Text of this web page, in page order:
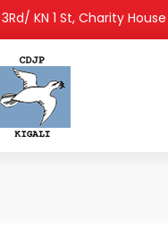
KN 1 St, Charity House